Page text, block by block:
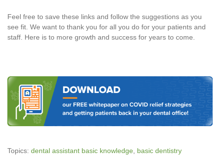
Feel free to save these links and follow the suggestions as you
see fit. We want to thank you for all you do for your patients and
staff. Here is to more growth and success for years to come.
Topics: dental assistant basic knowledge
basic dentistry